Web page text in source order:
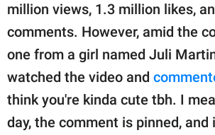
million views, 1.3 million likes,
comments. However, amid the
one from a girl named Juli
watched the video and
think you're kinda cute tbh. I
day, the comment is pinned,